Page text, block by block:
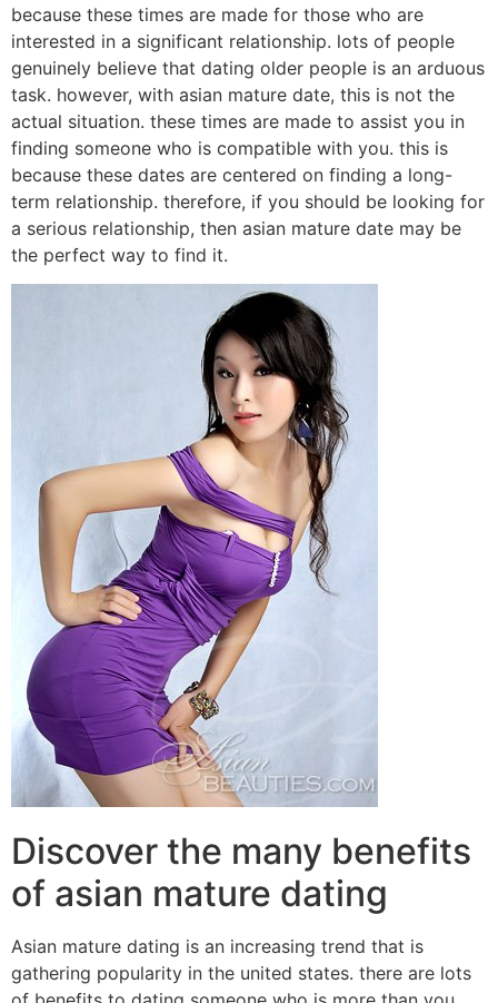
because these times are made for those who are
interested in a significant relationship. lots of people
genuinely believe that dating older people is an arduous
task. however, with asian mature date, this is not the
actual situation. these times are made to assist you in
finding someone who is compatible with you. this is
because these dates are centered on finding a long-
term relationship. therefore, if you should be looking for
a serious relationship, then asian mature date may be
the perfect way to find it.
Discover the many benefits
of asian mature dating
Asian mature dating is an increasing trend that is
gathering popularity in the united states. there are lots